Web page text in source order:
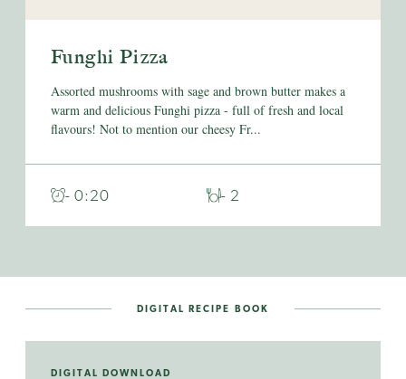
Funghi Pizza
Assorted mushrooms with sage and brown butter makes a
warm and delicious Funghi pizza - full of fresh and local
flavours! Not to mention our cheesy Fr...
- 0:20 - 2
DIGITAL RECIPE BOOK
DIGITAL DOWNLOAD